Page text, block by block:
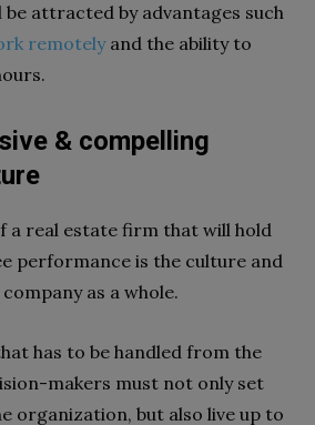
attracted by advantages such
remotelyand the ability to
& compelling
a real estate firm that will hold
performance is the culture and
as a whole.
has to be handled from the
makers must not only set
organization, but also live up to